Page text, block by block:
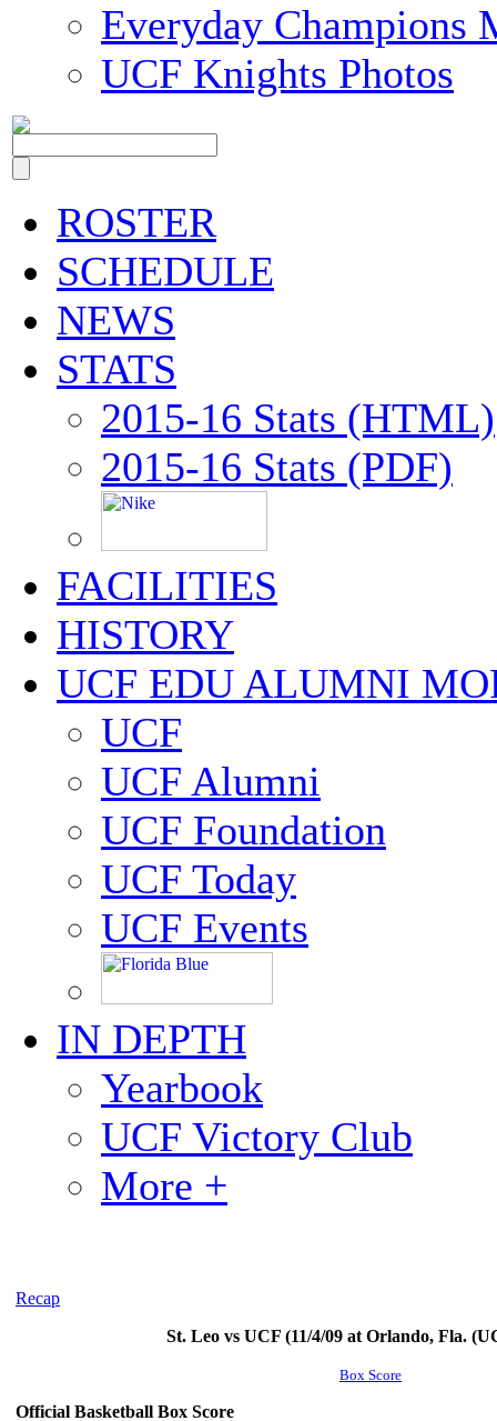
Everyday Champions
UCF Knights Photos
ROSTER
SCHEDULE
NEWS
STATS
2015-16 Stats (HTML)
2015-16 Stats (PDF)
FACILITIES
HISTORY
UCF EDU ALUMNI
UCF
UCF Alumni
UCF Foundation
UCF Today
UCF Events
IN DEPTH
Yearbook
UCF Victory Club
More +
Recap
St. Leo vs UCF (11/4/09 at Orlando, Fla.
Box Score
Official Basketball Box Score